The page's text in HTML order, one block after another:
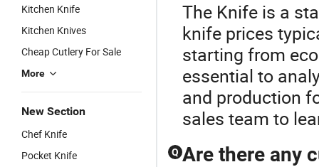
Kitchen Knife
Kitchen Knives
Cheap Cutlery For Sale
More
New Section
Chef Knife
Pocket Knife
The Knife is a
knife prices
starting from
essential to
and production
sales team to
Q Are there any